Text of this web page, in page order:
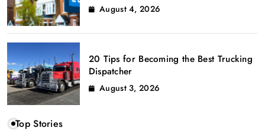
August 4, 2026
20 Tips for Becoming the Best Trucking
Dispatcher
August 3, 2026
Top Stories